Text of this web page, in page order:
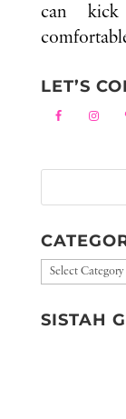
can
LET’S
Categories
SISTAH